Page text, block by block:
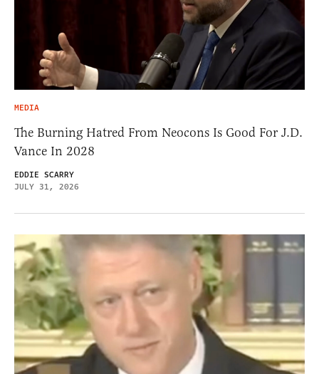
MEDIA
The Burning Hatred From Neocons Is Good For J.D.
Vance In 2028
EDDIE SCARRY
JULY 31, 2026